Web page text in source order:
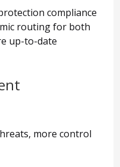
compliance
routing for both
up-to-date
more control